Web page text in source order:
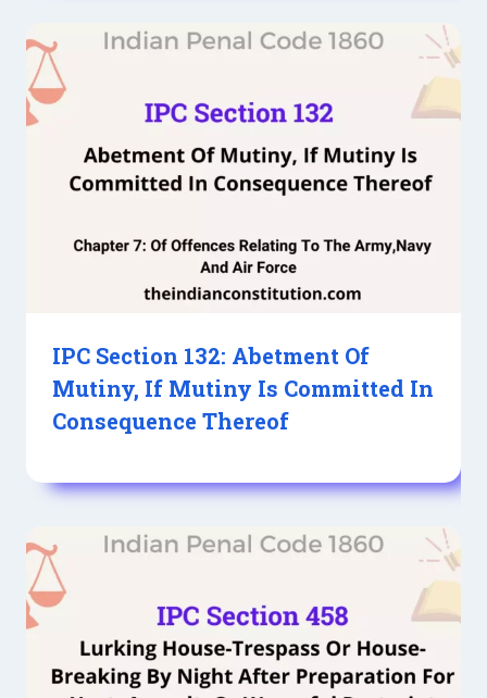
IPC Section 132: Abetment Of
Mutiny, If Mutiny Is Committed In
Consequence Thereof